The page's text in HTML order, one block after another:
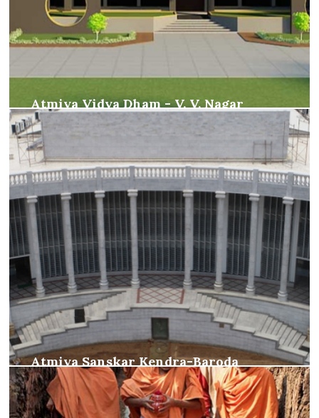
Atmiya Vidya Dham - V. V. Nagar
Atmiya Sanskar Kendra-Baroda